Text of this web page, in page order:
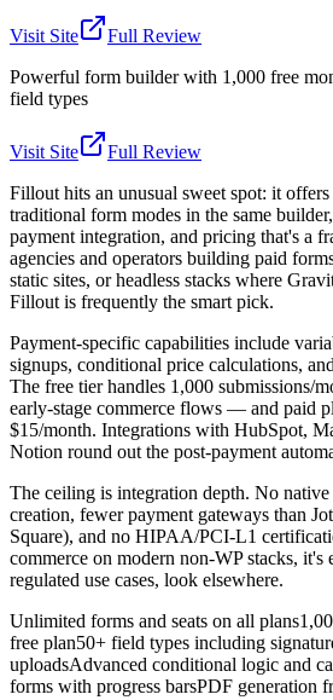
Visit Site
Full Review
Powerful form builder with 1,000 free
field types
Visit Site
Full Review
Fillout hits an unusual sweet spot: it
traditional form modes in the same
payment integration, and pricing that's a
agencies and operators building paid
static sites, or headless stacks where
Fillout is frequently the smart pick.
Payment-specific capabilities include
signups, conditional price calculations,
The free tier handles 1,000 submissions/
early-stage commerce flows — and paid
$15/month. Integrations with HubSpot,
Notion round out the post-payment
The ceiling is integration depth. No native
creation, fewer payment gateways than
Square), and no HIPAA/PCI-L1
commerce on modern non-WP stacks, it's
regulated use cases, look elsewhere.
Unlimited forms and seats on all plans
free plan50+ field types including
uploadsAdvanced conditional logic and
forms with progress barsPDF generation